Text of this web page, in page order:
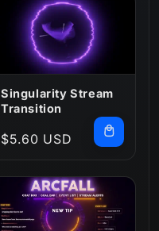
Singularity Stream
Transition
Regular
$5.60 USD